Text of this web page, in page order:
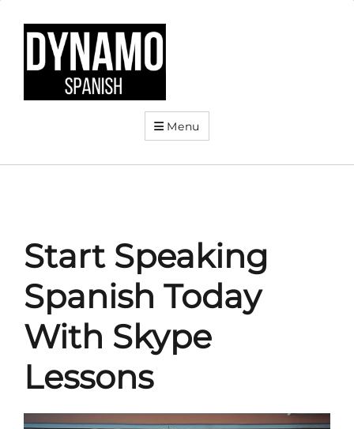
Menu
Start Speaking
Spanish Today
With Skype
Lessons